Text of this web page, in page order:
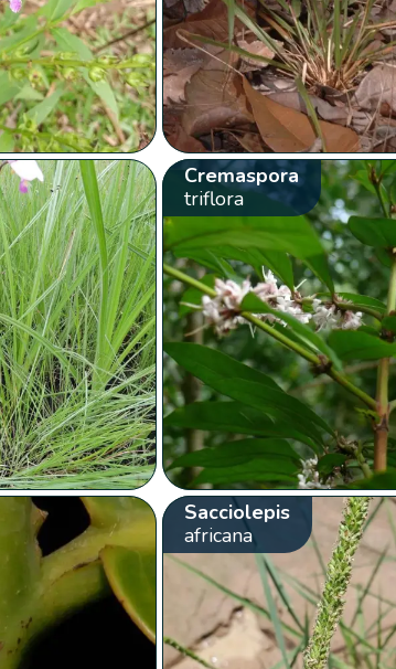
Cremaspora
triflora
Sacciolepis
africana